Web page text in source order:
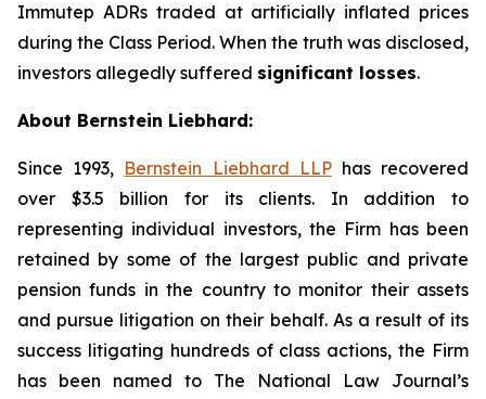
Immutep ADRs traded at artificially inflated prices
during the Class Period. When the truth was disclosed,
investors allegedly suffered significant losses.
About Bernstein Liebhard:
Since 1993, Bernstein Liebhard LLPhas recovered
over $3.5 billion for its clients. In addition to
representing individual investors, the Firm has been
retained by some of the largest public and private
pension funds in the country to monitor their assets
and pursue litigation on their behalf. As a result of its
success litigating hundreds of class actions, the Firm
has been named to The National Law Journal’s